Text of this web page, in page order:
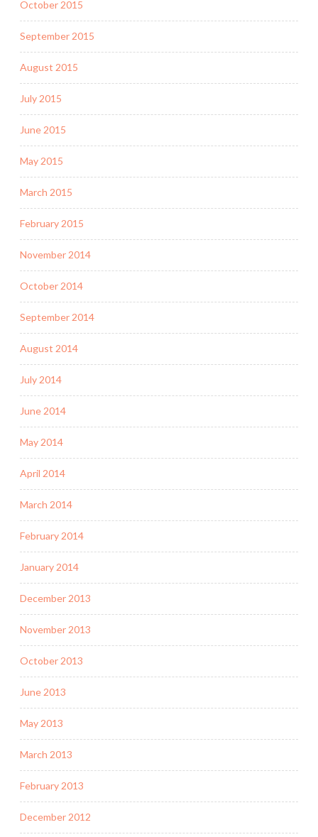
October 2015
September 2015
August 2015
July 2015
June 2015
May 2015
March 2015
February 2015
November 2014
October 2014
September 2014
August 2014
July 2014
June 2014
May 2014
April 2014
March 2014
February 2014
January 2014
December 2013
November 2013
October 2013
June 2013
May 2013
March 2013
February 2013
December 2012